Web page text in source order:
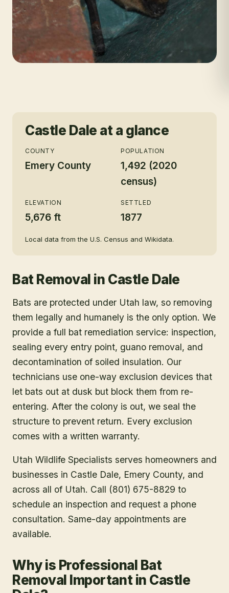
Castle Dale at a glance
COUNTY
Emery County
POPULATION
1,492 (2020
census)
ELEVATION
5,676 ft
SETTLED
1877
Local data from the U.S. Census and Wikidata.
Bat Removal in Castle Dale
Bats are protected under Utah law, so removing
them legally and humanely is the only option. We
provide a full bat remediation service: inspection,
sealing every entry point, guano removal, and
decontamination of soiled insulation. Our
technicians use one-way exclusion devices that
let bats out at dusk but block them from re-
entering. After the colony is out, we seal the
structure to prevent return. Every exclusion
comes with a written warranty.
Utah Wildlife Specialists serves homeowners and
businesses in Castle Dale, Emery County, and
across all of Utah. Call (801) 675-8829 to
schedule an inspection and request a phone
consultation. Same-day appointments are
available.
Why is Professional Bat
Removal Important in Castle